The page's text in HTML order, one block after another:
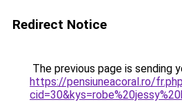
Redirect Notice
The previous page is sending
https://pensiuneacoral.ro/